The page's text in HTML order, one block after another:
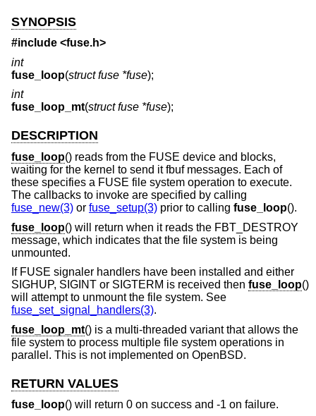
SYNOPSIS
#include <fuse.h>
int
fuse_loop(struct fuse *fuse);
int
fuse_loop_mt(struct fuse *fuse);
DESCRIPTION
fuse_loop() reads from the FUSE device and blocks,
waiting for the kernel to send it fbuf messages. Each of
these specifies a FUSE file system operation to execute.
The callbacks to invoke are specified by calling
fuse_new(3) or fuse_setup(3) prior to calling fuse_loop().
fuse_loop() will return when it reads the FBT_DESTROY
message, which indicates that the file system is being
unmounted.
If FUSE signaler handlers have been installed and either
SIGHUP, SIGINT or SIGTERM is received then fuse_loop()
will attempt to unmount the file system. See
fuse_set_signal_handlers(3).
fuse_loop_mt() is a multi-threaded variant that allows the
file system to process multiple file system operations in
parallel. This is not implemented on OpenBSD.
RETURN VALUES
fuse_loop() will return 0 on success and -1 on failure.